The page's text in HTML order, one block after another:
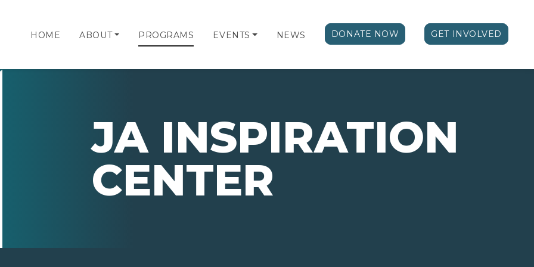
HOME ABOUT PROGRAMS EVENTS NEWS DONATE NOW GET INVOLVED
JA INSPIRATION
CENTER